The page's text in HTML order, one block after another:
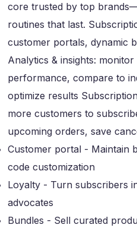
core trusted by top
routines that last.
customer portals, dynamic
Analytics & insights: monitor
performance, compare to
optimize results
more customers to
upcoming orders, save
Customer portal - Maintain
code customization
Loyalty - Turn subscribers
advocates
Bundles - Sell curated